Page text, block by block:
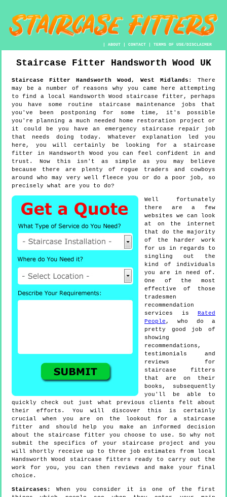
|ABOUT |CONTACT |TERMS OF USE/DISCLAIMER
Staircase Fitter Handsworth Wood UK
Staircase Fitter Handsworth Wood , West Midlands : There
may be a number of reasons why you came here attempting
to find a local Handsworth Wood staircase fitter, perhaps
you have some routine staircase maintenance jobs that
you've been postponing for some time, it's possible
you're planning a much needed home restoration project or
it could be you have an emergency staircase repair job
that needs doing today. Whatever explanation led you
here, you will certainly be looking for a staircase
fitter in Handsworth Wood you can feel confident in and
trust. Now this isn't as simple as you may believe
because there are plenty of rogue traders and cowboys
around who may very well fleece you or do a poor job, so
precisely what are you to do?
Well fortunately
there are a few
websites we can look
at on the internet
that do the majority
of the harder work
for us in regards to
singling out the
kind of individuals
you are in need of.
One of the most
effective of those
tradesmen
recommendation
services is
Rated
People , who do a
pretty good job of
showing
recommendations,
testimonials and
reviews for
staircase fitters
that are on their
books, subsequently
you'll be able to
quickly check out just what previous clients felt about
their efforts. You will discover this is certainly
crucial when you are on the lookout for a staircase
fitter and should help you make an informed decision
about the staircase fitter you choose to use. So why not
submit the specifics of your staircase project and you
will shortly receive up to three job estimates from local
Handsworth Wood staircase fitters ready to carry out the
work for you, you can then reviews and make your final
choice.
Staircases:
When you consider it is one of the first